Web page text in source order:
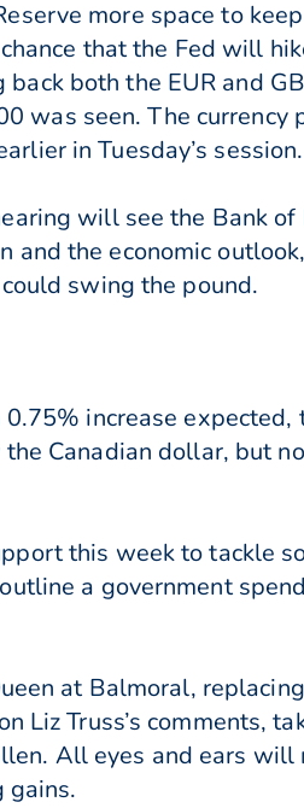
more space to
that the Fed will
both the EUR and
was seen. The currency
in Tuesday’s session.
will see the Bank of
and the economic
swing the pound.
increase
Canadian dollar, but
this week to tackle
a government
at Balmoral,
Liz Truss’s comments,
All eyes and ears will
gains.